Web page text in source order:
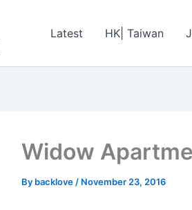
Latest HK| Taiwan
Widow
By backlove / November 23, 2016